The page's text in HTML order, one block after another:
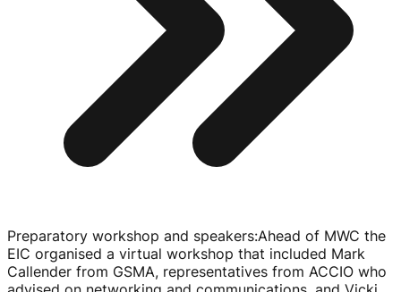
Preparatory workshop and speakers:Ahead of MWC the
EIC organised a virtual workshop that included Mark
Callender from GSMA, representatives from ACCIO who